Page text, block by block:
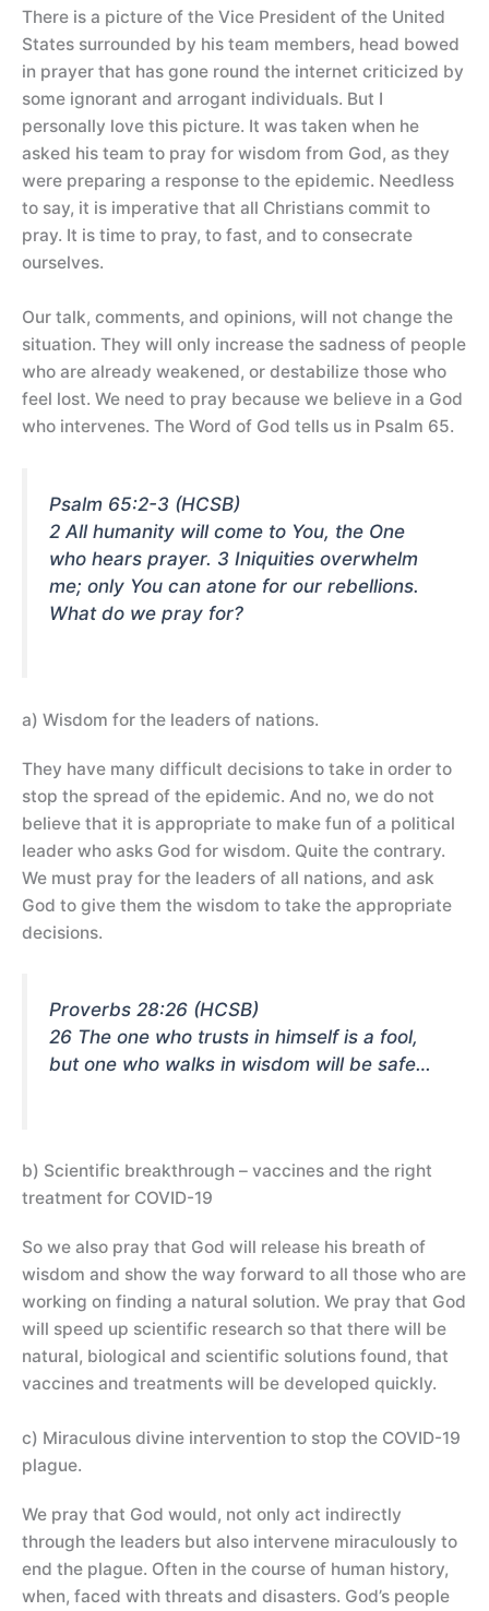
There is a picture of the Vice President of the United
States surrounded by his team members, head bowed
in prayer that has gone round the internet criticized by
some ignorant and arrogant individuals. But I
personally love this picture. It was taken when he
asked his team to pray for wisdom from God, as they
were preparing a response to the epidemic. Needless
to say, it is imperative that all Christians commit to
pray. It is time to pray, to fast, and to consecrate
ourselves.
Our talk, comments, and opinions, will not change the
situation. They will only increase the sadness of people
who are already weakened, or destabilize those who
feel lost. We need to pray because we believe in a God
who intervenes. The Word of God tells us in Psalm 65.
Psalm 65:2-3 (HCSB)
2 All humanity will come to You, the One
who hears prayer. 3 Iniquities overwhelm
me; only You can atone for our rebellions.
What do we pray for?
a) Wisdom for the leaders of nations.
They have many difficult decisions to take in order to
stop the spread of the epidemic. And no, we do not
believe that it is appropriate to make fun of a political
leader who asks God for wisdom. Quite the contrary.
We must pray for the leaders of all nations, and ask
God to give them the wisdom to take the appropriate
decisions.
Proverbs 28:26 (HCSB)
26 The one who trusts in himself is a fool,
but one who walks in wisdom will be safe…
b) Scientific breakthrough – vaccines and the right
treatment for COVID-19
So we also pray that God will release his breath of
wisdom and show the way forward to all those who are
working on finding a natural solution. We pray that God
will speed up scientific research so that there will be
natural, biological and scientific solutions found, that
vaccines and treatments will be developed quickly.
c) Miraculous divine intervention to stop the COVID-19
plague.
We pray that God would, not only act indirectly
through the leaders but also intervene miraculously to
end the plague. Often in the course of human history,
when, faced with threats and disasters. God’s people